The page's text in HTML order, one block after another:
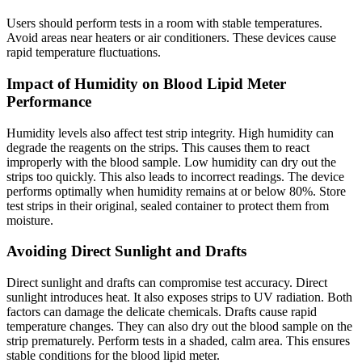
Users should perform tests in a room with stable temperatures.
Avoid areas near heaters or air conditioners. These devices cause
rapid temperature fluctuations.
Impact of Humidity on Blood Lipid Meter
Performance
Humidity levels also affect test strip integrity. High humidity can
degrade the reagents on the strips. This causes them to react
improperly with the blood sample. Low humidity can dry out the
strips too quickly. This also leads to incorrect readings. The device
performs optimally when humidity remains at or below 80%. Store
test strips in their original, sealed container to protect them from
moisture.
Avoiding Direct Sunlight and Drafts
Direct sunlight and drafts can compromise test accuracy. Direct
sunlight introduces heat. It also exposes strips to UV radiation. Both
factors can damage the delicate chemicals. Drafts cause rapid
temperature changes. They can also dry out the blood sample on the
strip prematurely. Perform tests in a shaded, calm area. This ensures
stable conditions for the blood lipid meter.